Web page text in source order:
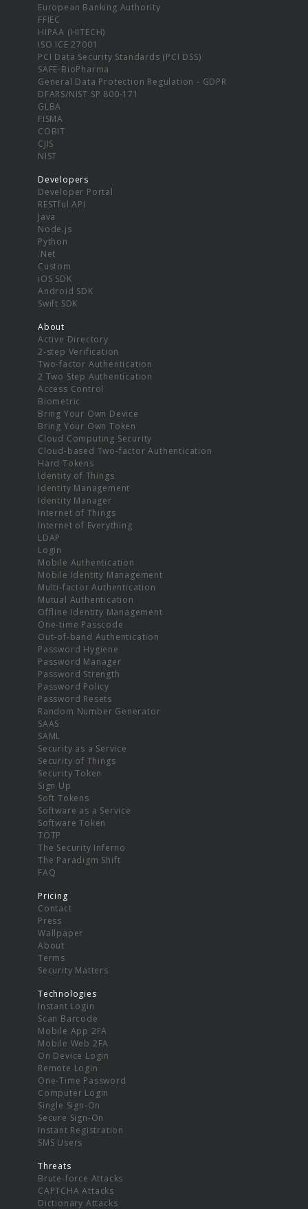
European Banking Authority
FFIEC
HIPAA (HITECH)
ISO ICE 27001
PCI Data Security Standards (PCI DSS)
SAFE-BioPharma
General Data Protection Regulation - GDPR
DFARS/NIST SP 800-171
GLBA
FISMA
COBIT
CJIS
NIST
Developers
Developer Portal
RESTful API
Java
Node.js
Python
.Net
Custom
iOS SDK
Android SDK
Swift SDK
About
Active Directory
2-step Verification
Two-factor Authentication
2 Two Step Authentication
Access Control
Biometric
Bring Your Own Device
Bring Your Own Token
Cloud Computing Security
Cloud-based Two-factor Authentication
Hard Tokens
Identity of Things
Identity Management
Identity Manager
Internet of Things
Internet of Everything
LDAP
Login
Mobile Authentication
Mobile Identity Management
Multi-factor Authentication
Mutual Authentication
Offline Identity Management
One-time Passcode
Out-of-band Authentication
Password Hygiene
Password Manager
Password Strength
Password Policy
Password Resets
Random Number Generator
SAAS
SAML
Security as a Service
Security of Things
Security Token
Sign Up
Soft Tokens
Software as a Service
Software Token
TOTP
The Security Inferno
The Paradigm Shift
FAQ
Pricing
Contact
Press
Wallpaper
About
Terms
Security Matters
Technologies
Instant Login
Scan Barcode
Mobile App 2FA
Mobile Web 2FA
On Device Login
Remote Login
One-Time Password
Computer Login
Single Sign-On
Secure Sign-On
Instant Registration
SMS Users
Threats
Brute-force Attacks
CAPTCHA Attacks
Dictionary Attacks